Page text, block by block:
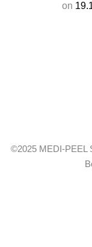
on
©2025 MEDI-PEEL